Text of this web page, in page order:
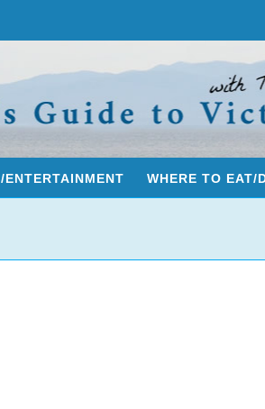
ENTERTAINMENT WHERE TO EAT/